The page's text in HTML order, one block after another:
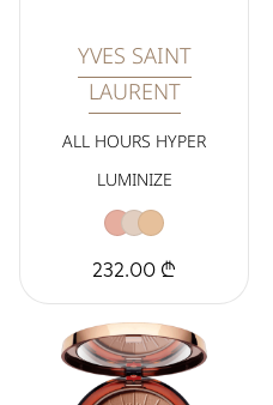
YVES SAINT
LAURENT
ALL HOURS HYPER
LUMINIZE
232.00 ₾